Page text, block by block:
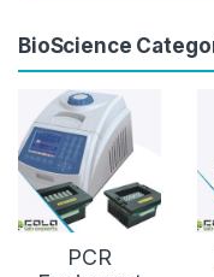
BioScience
PCR